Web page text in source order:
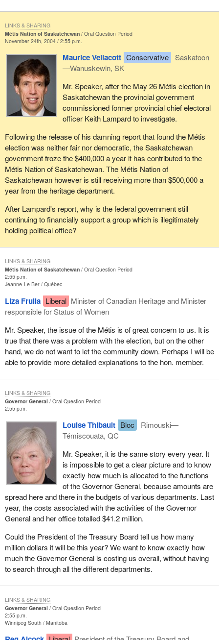
Métis Nation of Saskatchewan
Oral Question Period
November 24th, 2004 / 2:55 p.m.
Maurice Vellacott Conservative
Saskatoon
—Wanuskewin, SK
Mr. Speaker, after the May 26 Métis election in
Saskatchewan the provincial government
commissioned former provincial chief electoral
officer Keith Lampard to investigate.
Following the release of his damning report that found the Métis
election was neither fair nor democratic, the Saskatchewan
government froze the $400,000 a year it has contributed to the
Métis Nation of Saskatchewan. The Métis Nation of
Saskatchewan however is still receiving more than $500,000 a
year from the heritage department.
After Lampard's report, why is the federal government still
continuing to financially support a group which is illegitimately
holding political office?
LINKS & SHARING
Métis Nation of Saskatchewan
Oral Question Period
2:55 p.m.
Jeanne-Le Ber Québec
Liza Frulla Liberal Minister of Canadian Heritage and Minister
responsible for Status of Women
Mr. Speaker, the issue of the Métis is of great concern to us. It is
true that there was a problem with the election, but on the other
hand, we do not want to let the community down. Perhaps I will be
able to provide more detailed explanations to the hon. member.
LINKS & SHARING
Governor General
Oral Question Period
2:55 p.m.
Louise Thibault Bloc
Rimouski—
Témiscouata, QC
Mr. Speaker, it is the same story every year. It
is impossible to get a clear picture and to know
exactly how much is allocated to the functions
of the Governor General, because amounts are
spread here and there in the budgets of various departments. Last
year, the costs associated with the activities of the Governor
General and her office totalled $41.2 million.
Could the President of the Treasury Board tell us how many
million dollars it will be this year? We want to know exactly how
much the Governor General is costing us overall, without having
to search through all the different departments.
LINKS & SHARING
Governor General
Oral Question Period
2:55 p.m.
Winnipeg South Manitoba
LINKS & SHARING